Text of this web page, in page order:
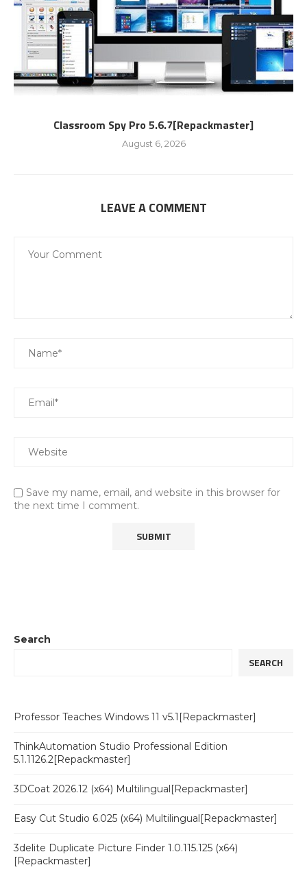
Classroom Spy Pro 5.6.7[Repackmaster]
August 6, 2026
LEAVE A COMMENT
Save my name, email, and website in this browser for
the next time I comment.
Search
SEARCH
Professor Teaches Windows 11 v5.1[Repackmaster]
ThinkAutomation Studio Professional Edition
5.1.1126.2[Repackmaster]
3DCoat 2026.12 (x64) Multilingual[Repackmaster]
Easy Cut Studio 6.025 (x64) Multilingual[Repackmaster]
3delite Duplicate Picture Finder 1.0.115.125 (x64)
[Repackmaster]